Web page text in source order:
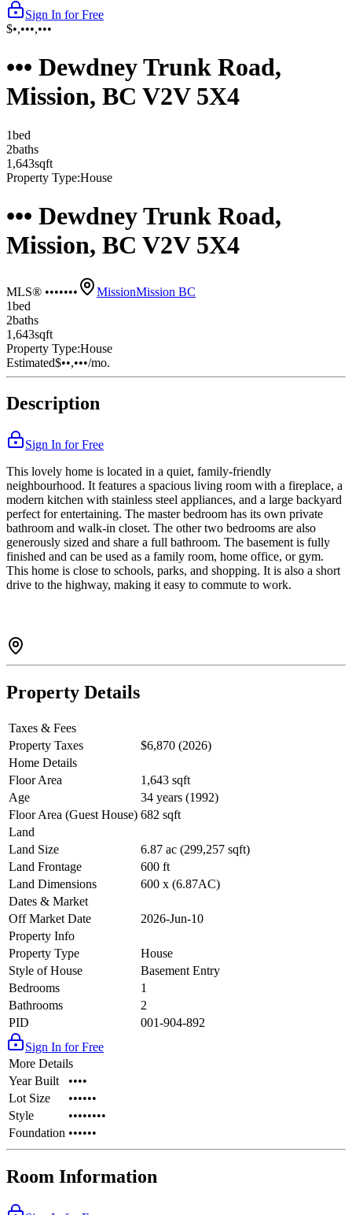
Sign In for Free
$•,•••,•••
••• Dewdney Trunk Road,
Mission, BC V2V 5X4
1bed
2baths
1,643sqft
Property Type:House
••• Dewdney Trunk Road,
Mission, BC V2V 5X4
MLS® ••••••• MissionMission BC
1bed
2baths
1,643sqft
Property Type:House
Estimated$••,•••/mo.
Description
Sign In for Free
This lovely home is located in a quiet, family-friendly
neighbourhood. It features a spacious living room with a fireplace, a
modern kitchen with stainless steel appliances, and a large backyard
perfect for entertaining. The master bedroom has its own private
bathroom and walk-in closet. The other two bedrooms are also
generously sized and share a full bathroom. The basement is fully
finished and can be used as a family room, home office, or gym.
This home is close to schools, parks, and shopping. It is also a short
drive to the highway, making it easy to commute to work.
Property Details
Taxes & Fees
Property Taxes
$6,870 (2026)
Home Details
Floor Area
1,643 sqft
Age
34 years (1992)
Floor Area (Guest House) 682 sqft
Land
Land Size
6.87 ac (299,257 sqft)
Land Frontage
600 ft
Land Dimensions
600 x (6.87AC)
Dates & Market
Off Market Date
2026-Jun-10
Property Info
Property Type
House
Style of House
Basement Entry
Bedrooms
1
Bathrooms
2
PID
001-904-892
Sign In for Free
More Details
Year Built
••••
Lot Size
••••••
Style
••••••••
Foundation ••••••
Room Information